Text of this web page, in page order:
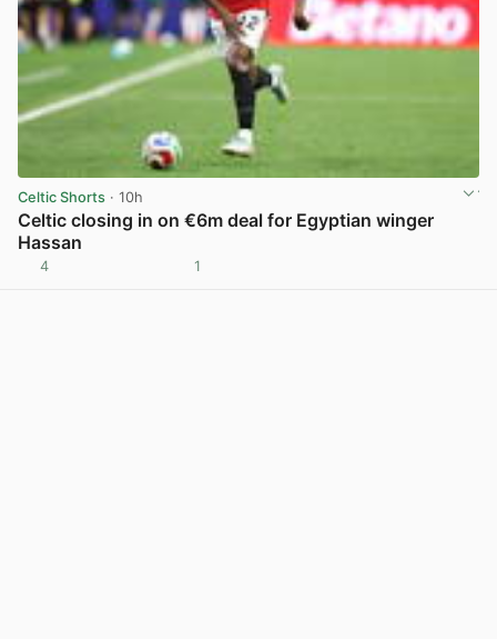
Celtic Shorts · 10h
Celtic closing in on €6m deal for Egyptian winger
Hassan
4 1